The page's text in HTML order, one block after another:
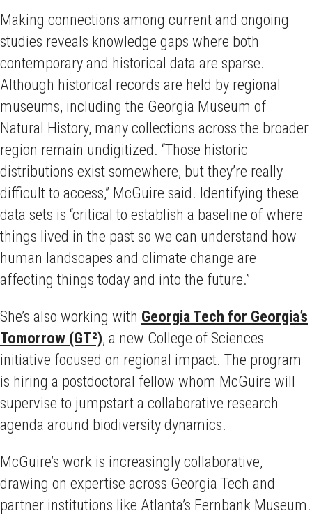
Making connections among current and ongoing
studies reveals knowledge gaps where both
contemporary and historical data are sparse.
Although historical records are held by regional
museums, including the Georgia Museum of
Natural History, many collections across the broader
region remain undigitized. “Those historic
distributions exist somewhere, but they’re really
difficult to access,” McGuire said. Identifying these
data sets is “critical to establish a baseline of where
things lived in the past so we can understand how
human landscapes and climate change are
affecting things today and into the future.”
She’s also working with Georgia Tech for Georgia’s
Tomorrow (GT²), a new College of Sciences
initiative focused on regional impact. The program
is hiring a postdoctoral fellow whom McGuire will
supervise to jumpstart a collaborative research
agenda around biodiversity dynamics.
McGuire’s work is increasingly collaborative,
drawing on expertise across Georgia Tech and
partner institutions like Atlanta’s Fernbank Museum.